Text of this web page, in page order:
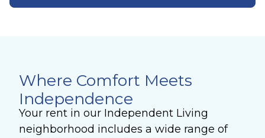
Where Comfort Meets
Independence
Your rent in our Independent Living
neighborhood includes a wide range of